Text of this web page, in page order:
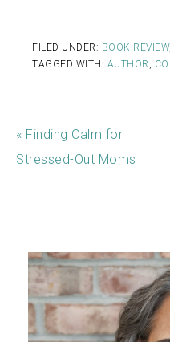
FILED UNDER: BOOK REVIEW,
TAGGED WITH: AUTHOR
« Finding Calm for
Stressed-Out Moms